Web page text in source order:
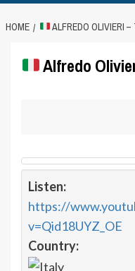
HOME ALFREDO OLIVIERI
Alfredo
Listen:
https://
v=Qid18UYZ_OE
Country: